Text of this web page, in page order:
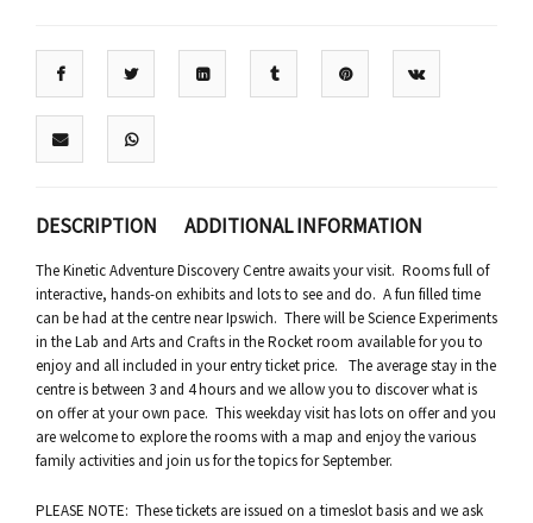
DESCRIPTION ADDITIONAL INFORMATION
The Kinetic Adventure Discovery Centre awaits your visit. Rooms full of
interactive, hands-on exhibits and lots to see and do. A fun filled time
can be had at the centre near Ipswich. There will be Science Experiments
in the Lab and Arts and Crafts in the Rocket room available for you to
enjoy and all included in your entry ticket price. The average stay in the
centre is between 3 and 4 hours and we allow you to discover what is
on offer at your own pace. This weekday visit has lots on offer and you
are welcome to explore the rooms with a map and enjoy the various
family activities and join us for the topics for September.
PLEASE NOTE: These tickets are issued on a timeslot basis and we ask